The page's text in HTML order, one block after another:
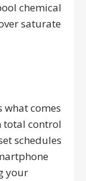
chemical
saturate
what comes
total control
schedules
your